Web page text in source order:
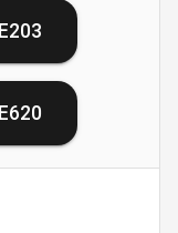
E203
E620